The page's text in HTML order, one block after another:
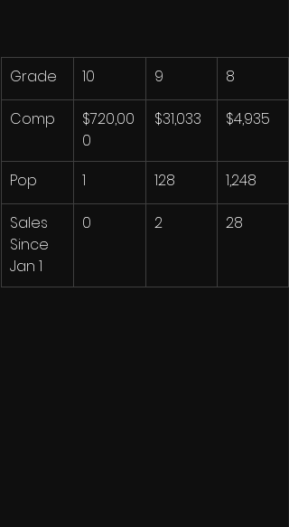
Grade 10 9 8
Comp
$720,00
0
$31,033 $4,935
Pop 1 128 1,248
Sales
Since
Jan 1
0 2 28